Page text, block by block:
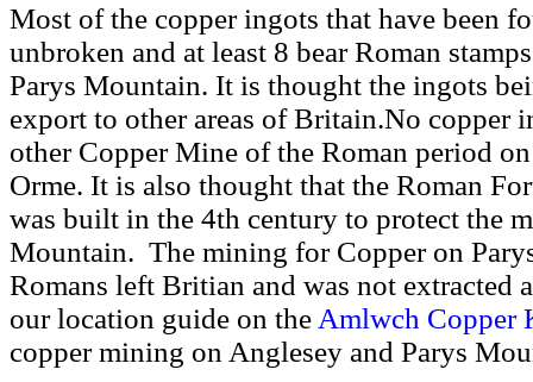
Most of the copper ingots that have been
unbroken and at least 8 bear Roman
Parys Mountain. It is thought the ingots
export to other areas of Britain.No copper
other Copper Mine of the Roman period
Orme. It is also thought that the Roman
was built in the 4th century to protect the
Mountain. The mining for Copper on
Romans left Britian and was not extracted
our location guide on the Amlwch Copper
copper mining on Anglesey and Parys